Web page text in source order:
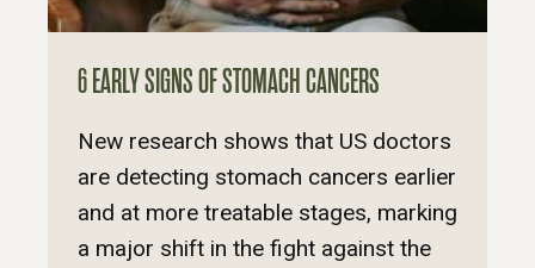
6 EARLY SIGNS OF STOMACH CANCERS
New research shows that US doctors
are detecting stomach cancers earlier
and at more treatable stages, marking
a major shift in the fight against the